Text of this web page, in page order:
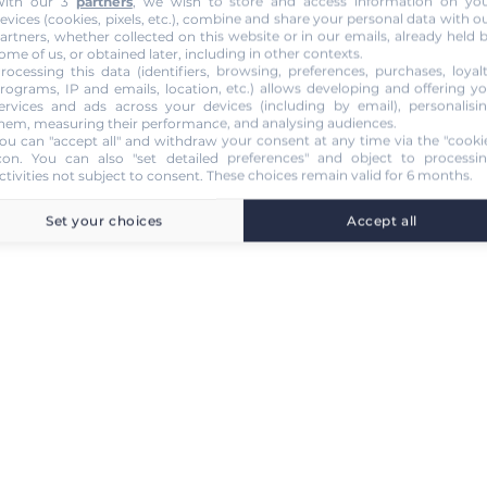
(cookies, pixels, etc.), combine and share your personal data with
whether collected on this website or in our emails, already held
of us, or obtained later, including in other contexts.
this data (identifiers, browsing, preferences, purchases,
IP and emails, location, etc.) allows developing and offering
and ads across your devices (including by email),
measuring their performance, and analysing audiences.
can "accept all" and withdraw your consent at any time via the
. You can also "set detailed preferences" and object to
not subject to consent. These choices remain valid for 6 months.
Set your choices Accept all